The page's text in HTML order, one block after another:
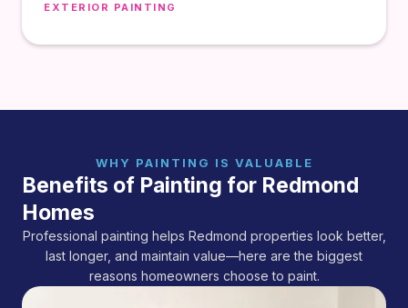
EXTERIOR PAINTING
WHY PAINTING IS VALUABLE
Benefits of Painting for Redmond
Homes
Professional painting helps Redmond properties look better,
last longer, and maintain value—here are the biggest
reasons homeowners choose to paint.